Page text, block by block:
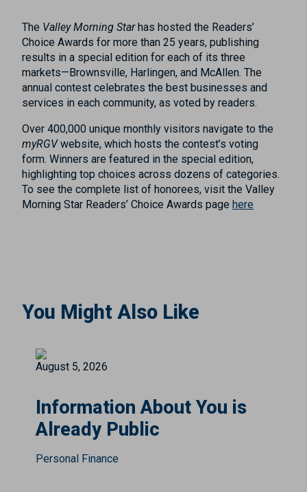
The Valley Morning Starhas hosted the Readers’
Choice Awards for more than 25 years, publishing
results in a special edition for each of its three
markets—Brownsville, Harlingen, and McAllen. The
annual contest celebrates the best businesses and
services in each community, as voted by readers.
Over 400,000 unique monthly visitors navigate to the
myRGVwebsite, which hosts the contest’s voting
form. Winners are featured in the special edition,
highlighting top choices across dozens of categories.
To see the complete list of honorees, visit the Valley
Morning Star Readers’ Choice Awards page here
You Might Also Like
August 5, 2026
Information About You is
Already Public
Personal Finance